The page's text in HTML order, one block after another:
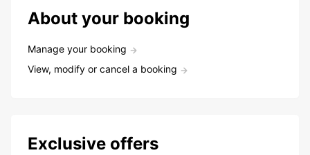
About your booking
Manage your booking
View, modify or cancel a booking
Exclusive offers